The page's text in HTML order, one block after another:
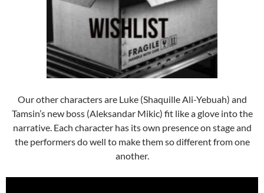
Our other characters are Luke (Shaquille Ali-Yebuah) and
Tamsin’s new boss (Aleksandar Mikic) fit like a glove into the
narrative. Each character has its own presence on stage and
the performers do well to make them so different from one
another.